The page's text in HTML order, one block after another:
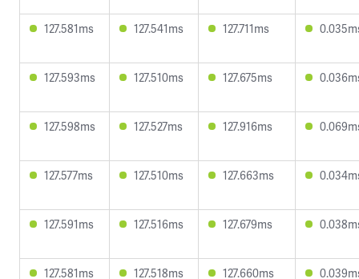
127.581ms 127.541ms 127.711ms
127.593ms 127.510ms 127.675ms
127.598ms 127.527ms 127.916ms
127.577ms 127.510ms 127.663ms
127.591ms 127.516ms 127.679ms
127.581ms 127.518ms 127.660ms